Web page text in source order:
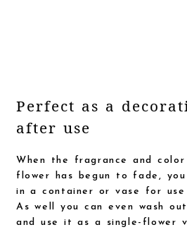
Perfect as a
after use
When the fragrance and
flower has begun to fade,
in a container or vase for
As well you can even wash
and use it as a single-flower